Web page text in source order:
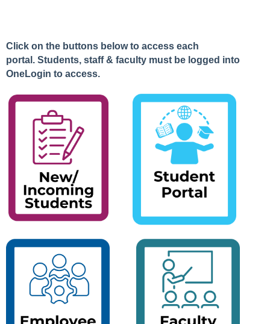
Click on the buttons below to access each
portal. Students, staff & faculty must be logged into
OneLogin to access.